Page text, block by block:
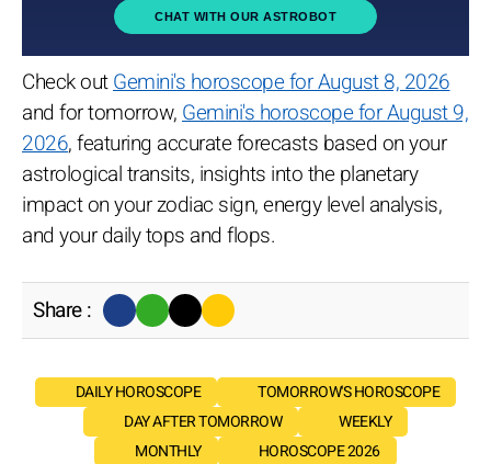
CHAT WITH OUR ASTROBOT
Check outGemini's horoscope for August 8, 2026
and for tomorrow,Gemini's horoscope for August 9,
2026, featuring accurate forecasts based on your
astrological transits, insights into the planetary
impact on your zodiac sign, energy level analysis,
and your daily tops and flops.
Share :
DAILY HOROSCOPE
TOMORROW'S HOROSCOPE
DAY AFTER TOMORROW
WEEKLY
MONTHLY
HOROSCOPE 2026